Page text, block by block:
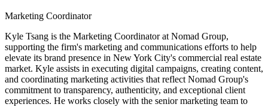
Marketing Coordinator
Kyle Tsang is the Marketing Coordinator at Nomad Group,
supporting the firm's marketing and communications efforts to help
elevate its brand presence in New York City's commercial real estate
market. Kyle assists in executing digital campaigns, creating content,
and coordinating marketing activities that reflect Nomad Group's
commitment to transparency, authenticity, and exceptional client
experiences. He works closely with the senior marketing team to